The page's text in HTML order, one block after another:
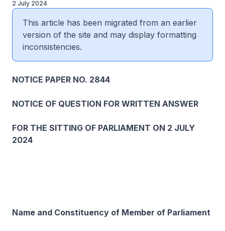
2 July 2024
This article has been migrated from an earlier
version of the site and may display formatting
inconsistencies.
NOTICE PAPER NO. 2844
NOTICE OF QUESTION FOR WRITTEN ANSWER
FOR THE SITTING OF PARLIAMENT ON 2 JULY
2024
Name and Constituency of Member of Parliament